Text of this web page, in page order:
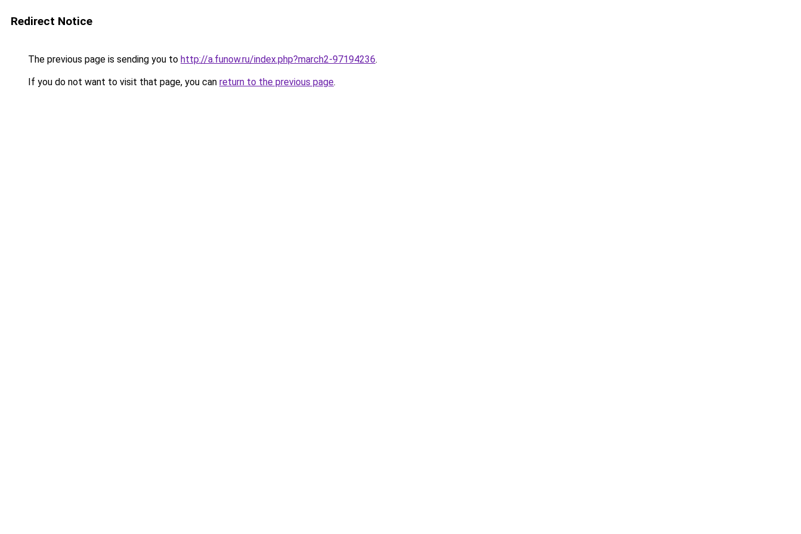
Redirect Notice
The previous page is sending you to http://a.funow.ru/index.php?march2-97194236.
If you do not want to visit that page, you can return to the previous page.